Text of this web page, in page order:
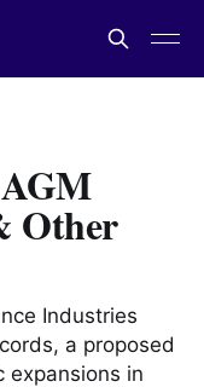
Other
Industries
a proposed
expansions in